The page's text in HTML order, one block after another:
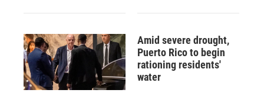
Amid severe drought,
Puerto Rico to begin
rationing residents'
water